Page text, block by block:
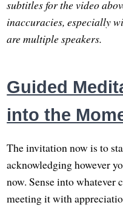
subtitles for the video
inaccuracies, especially
are multiple speakers.
Guided
into the
The invitation now is to
acknowledging however
now. Sense into whatever
meeting it with